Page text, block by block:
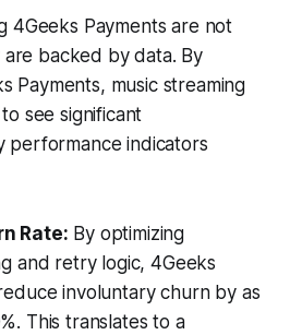
4Geeks Payments are not
backed by data. By
Payments, music streaming
see significant
performance indicators
Rate: By optimizing
and retry logic, 4Geeks
involuntary churn by as
This translates to a